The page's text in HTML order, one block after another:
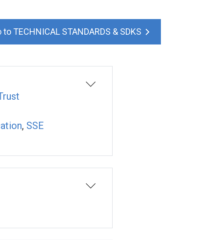
TECHNICAL STANDARDS & SDKS
, SSE